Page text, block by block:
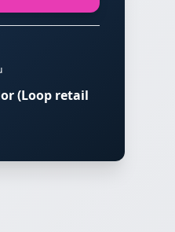
(Loop retail